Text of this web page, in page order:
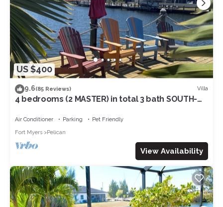
US $400
9.6(85 Reviews) Villa
4 bedrooms (2 MASTER) in total 3 bath SOUTH-
Air Conditioner Parking
Pet Friendly
Fort Myers
Pelican
View Availability